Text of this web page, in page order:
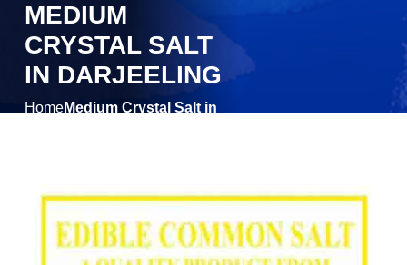
MEDIUM
CRYSTAL SALT
IN DARJEELING
HomeMedium Crystal Salt in